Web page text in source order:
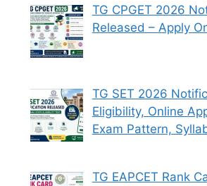
TG CPGET 2026
Released – Apply
TG SET 2026
Eligibility, Online
Exam Pattern,
TG EAPCET Rank